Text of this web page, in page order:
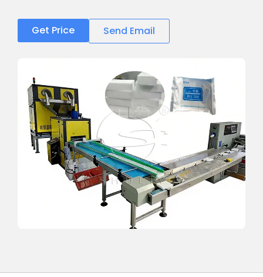
Get Price Send Email